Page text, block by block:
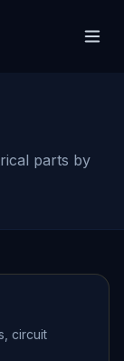
parts by
circuit